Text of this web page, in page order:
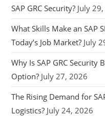
SAP GRC Security? July
What Skills Make an SAP
Today’s Job Market? July
Why Is SAP GRC Security
Option? July 27, 2026
The Rising Demand for
Logistics? July 24, 2026